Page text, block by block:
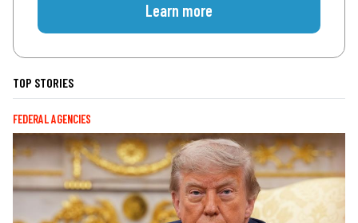
Learn more
TOP STORIES
FEDERAL AGENCIES